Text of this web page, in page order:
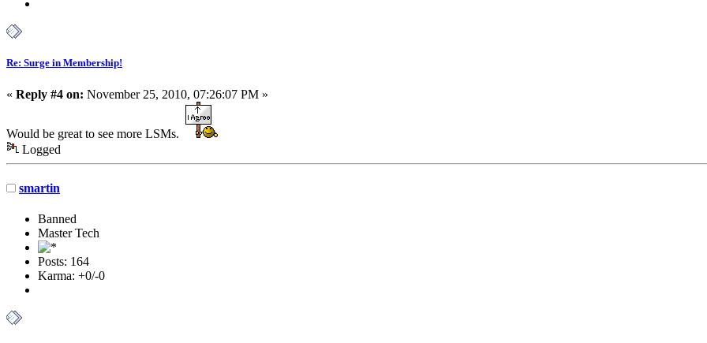
Re: Surge in Membership!
« Reply #4 on: November 25, 2010, 07:26:07 PM »
Would be great to see more LSMs.
Logged
smartin
Banned
Master Tech
Posts: 164
Karma: +0/-0